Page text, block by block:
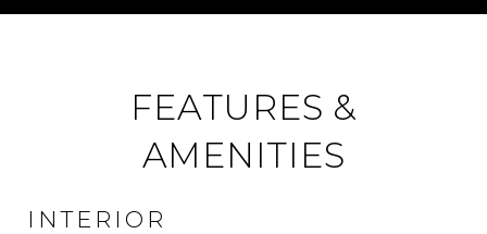
FEATURES &
AMENITIES
INTERIOR